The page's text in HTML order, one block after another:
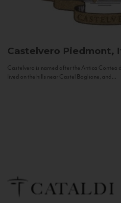
Castelvero Piedmont,
Castelvero is named after the Antica Contea
lived on the hills near Castel Boglione, and...